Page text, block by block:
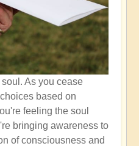
As you cease
based on
feeling the soul
bringing awareness to
of consciousness and